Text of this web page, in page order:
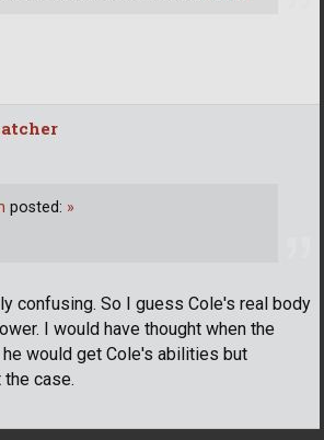
confusing. So I guess Cole's real body
I would have thought when the
would get Cole's abilities but
case.
posted: »